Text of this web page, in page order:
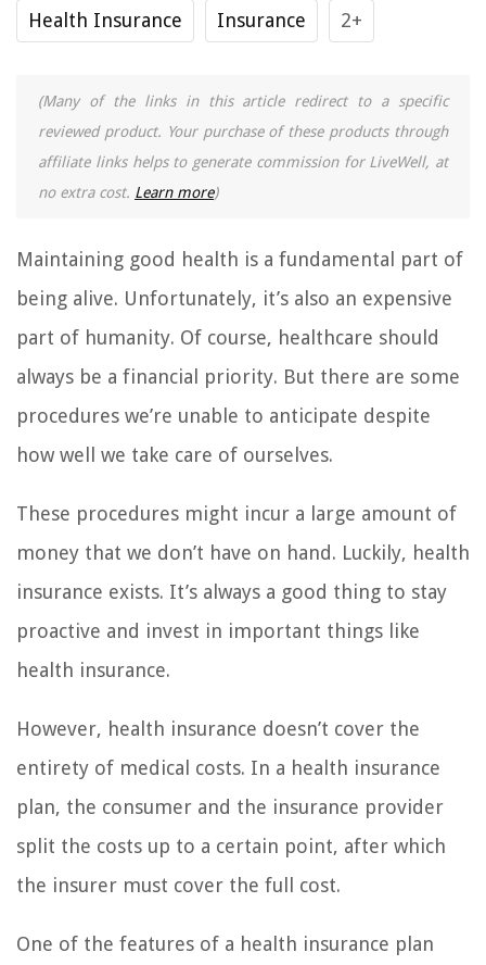
Health Insurance Insurance 2+
(Many of the links in this article redirect to a specific
reviewed product. Your purchase of these products through
affiliate links helps to generate commission for LiveWell, at
no extra cost. Learn more)
Maintaining good health is a fundamental part of
being alive. Unfortunately, it’s also an expensive
part of humanity. Of course, healthcare should
always be a financial priority. But there are some
procedures we’re unable to anticipate despite
how well we take care of ourselves.
These procedures might incur a large amount of
money that we don’t have on hand. Luckily, health
insurance exists. It’s always a good thing to stay
proactive and invest in important things like
health insurance.
However, health insurance doesn’t cover the
entirety of medical costs. In a health insurance
plan, the consumer and the insurance provider
split the costs up to a certain point, after which
the insurer must cover the full cost.
One of the features of a health insurance plan